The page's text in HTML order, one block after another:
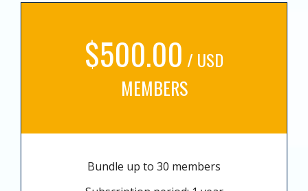
$500.00 / USD
MEMBERS
Bundle up to 30 members